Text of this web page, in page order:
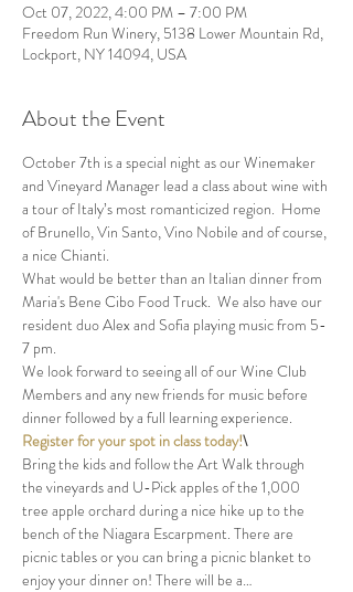
Oct 07, 2022, 4:00 PM – 7:00 PM
Freedom Run Winery, 5138 Lower Mountain Rd,
Lockport, NY 14094, USA
About the Event
October 7th is a special night as our Winemaker
and Vineyard Manager lead a class about wine with
a tour of Italy’s most romanticized region.  Home
of Brunello, Vin Santo, Vino Nobile and of course,
a nice Chianti.
What would be better than an Italian dinner from
Maria's Bene Cibo Food Truck.  We also have our
resident duo Alex and Sofia playing music from 5-
7 pm.
We look forward to seeing all of our Wine Club
Members and any new friends for music before
dinner followed by a full learning experience.
Register for your spot in class today!\
Bring the kids and follow the Art Walk through
the vineyards and U-Pick apples of the 1,000
tree apple orchard during a nice hike up to the
bench of the Niagara Escarpment. There are
picnic tables or you can bring a picnic blanket to
enjoy your dinner on! There will be a…